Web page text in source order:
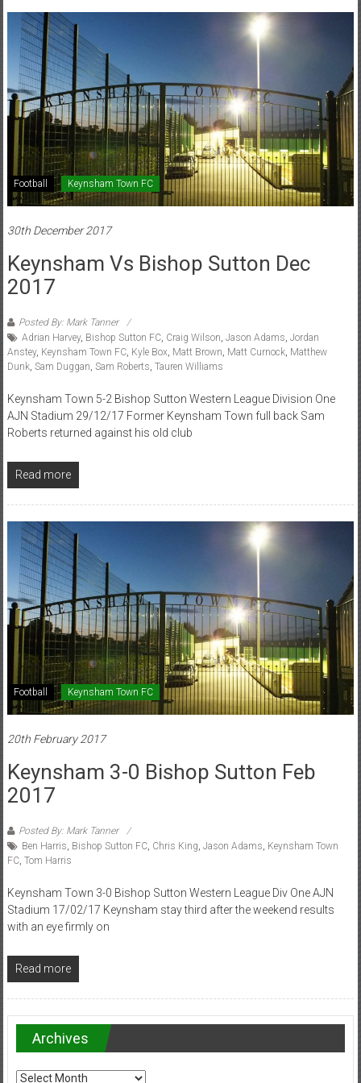
Football Keynsham Town FC
30th December 2017
Keynsham Vs Bishop Sutton Dec
2017
Posted By: Mark Tanner
Adrian Harvey, Bishop Sutton FC, Craig Wilson Jason Adams Jordan
Anstey, Keynsham Town FC, Kyle Box Matt Brown Matt Curnock, Matthew
Dunk, Sam Duggan Sam Roberts Tauren Williams
Keynsham Town 5-2 Bishop Sutton Western League Division One
AJN Stadium 29/12/17 Former Keynsham Town full back Sam
Roberts returned against his old club
Read more
Football Keynsham Town FC
20th February 2017
Keynsham 3-0 Bishop Sutton Feb
2017
Posted By: Mark Tanner
Ben Harris, Bishop Sutton FC, Chris King, Jason Adams, Keynsham Town
FC, Tom Harris
Keynsham Town 3-0 Bishop Sutton Western League Div One AJN
Stadium 17/02/17 Keynsham stay third after the weekend results
with an eye firmly on
Read more
Archives
Archives